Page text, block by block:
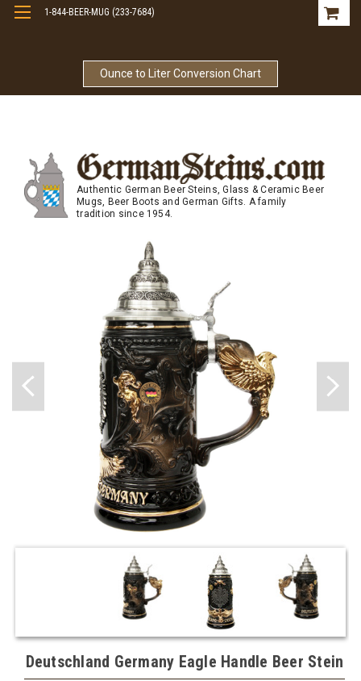
Ounce to Liter Conversion Chart
1-844-BEER-MUG (233-7684)
Authentic German Beer Steins, Glass & Ceramic Beer
Mugs, Beer Boots and German Gifts. A family
tradition since 1954.
Deutschland Germany Eagle Handle Beer Stein